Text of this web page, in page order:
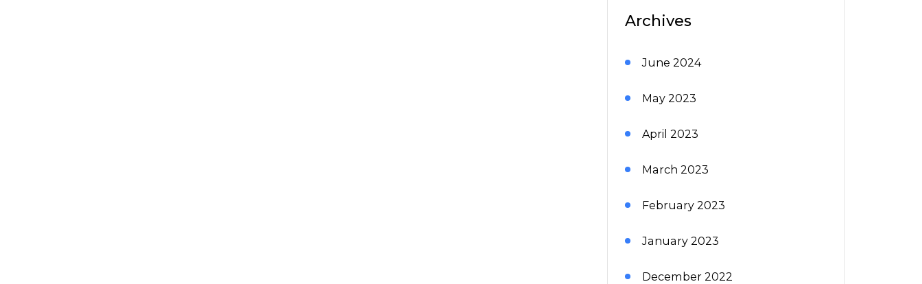
Archives
June 2024
May 2023
April 2023
March 2023
February 2023
January 2023
December 2022